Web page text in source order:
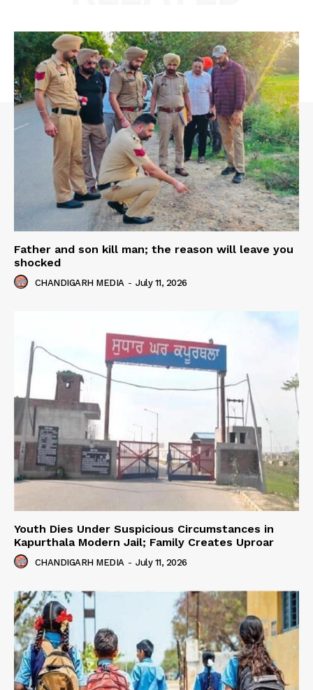
Father and son kill man; the reason will leave you
shocked
CHANDIGARH MEDIA - July 11, 2026
Youth Dies Under Suspicious Circumstances in
Kapurthala Modern Jail; Family Creates Uproar
CHANDIGARH MEDIA - July 11, 2026